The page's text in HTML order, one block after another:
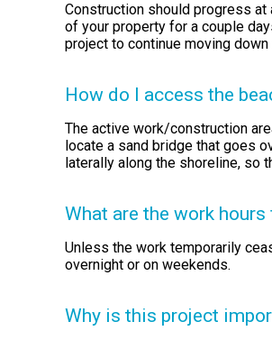
Construction should progress
of your property for a couple
project to continue moving
How do I access the
The active work/construction
locate a sand bridge that goes
laterally along the shoreline, so
What are the work
Unless the work temporarily
overnight or on weekends.
Why is this project